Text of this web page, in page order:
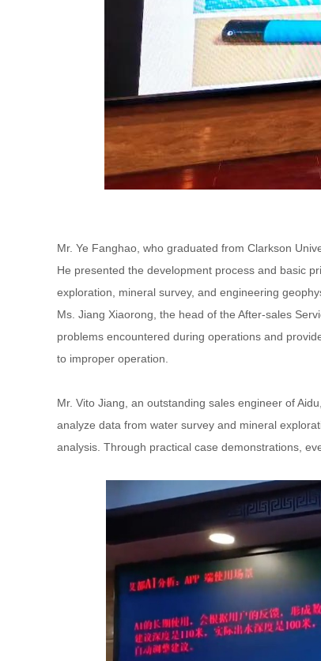
Mr. Ye Fanghao, who graduated from Clarkson
He presented the development process and basic
exploration, mineral survey, and engineering
Ms. Jiang Xiaorong, the head of the After-sales
problems encountered during operations and
to improper operation.
Mr. Vito Jiang, an outstanding sales engineer of
analyze data from water survey and mineral
analysis. Through practical case demonstrations,